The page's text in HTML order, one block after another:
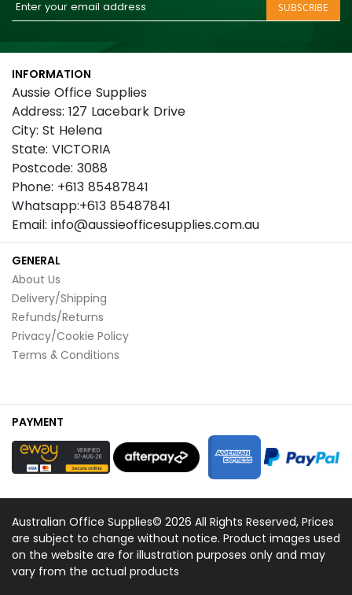
Up
for
Our
Newsletter:
SUBSCRIBE
INFORMATION
Aussie Office Supplies
Address: 127 Lacebark Drive
City: St Helena
State: VICTORIA
Postcode: 3088
Phone: +613 85487841
Whatsapp:+613 85487841
Email: info@aussieofficesupplies.com.au
GENERAL
About Us
Delivery/Shipping
Refunds/Returns
Privacy/Cookie Policy
Terms & Conditions
PAYMENT
Australian Office Supplies© 2026 All Rights Reserved, Prices
are subject to change without notice. Product images used
on the website are for illustration purposes only and may
vary from the actual products